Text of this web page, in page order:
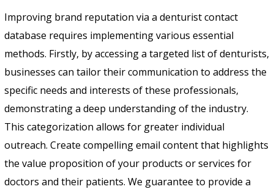
Improving brand reputation via a denturist contact
database requires implementing various essential
methods. Firstly, by accessing a targeted list of denturists,
businesses can tailor their communication to address the
specific needs and interests of these professionals,
demonstrating a deep understanding of the industry.
This categorization allows for greater individual
outreach. Create compelling email content that highlights
the value proposition of your products or services for
doctors and their patients. We guarantee to provide a